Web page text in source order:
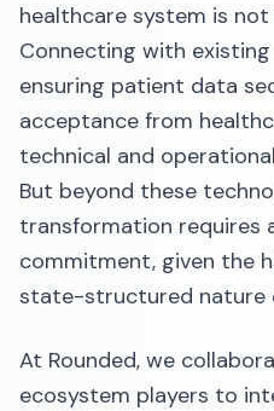
healthcare system is
Connecting with
ensuring patient data
acceptance from
technical and
But beyond these
transformation requires
commitment, given the
state-structured nature
At Rounded, we
ecosystem players to